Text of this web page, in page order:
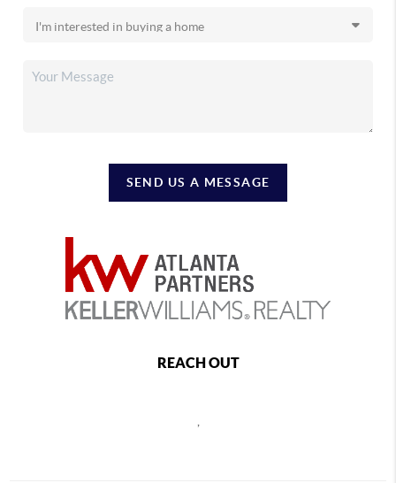
SEND US A MESSAGE
REACH OUT